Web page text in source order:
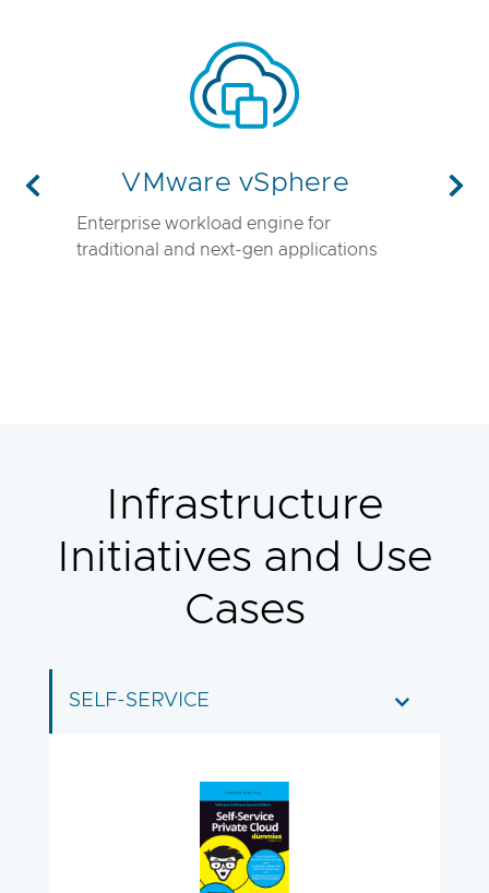
VMware vSphere
Enterprise workload engine for
traditional and next-gen applications
Previous
Infrastructure
Initiatives and Use
Cases
SELF-SERVICE